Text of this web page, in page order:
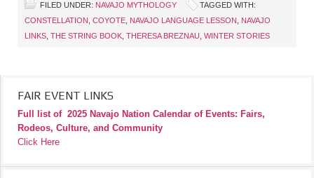
FILED UNDER: NAVAJO MYTHOLOGY
TAGGED WITH:
CONSTELLATION COYOTE NAVAJO LANGUAGE LESSON
NAVAJO
LINKS THE STRING BOOK THERESA BREZNAU WINTER STORIES
FAIR EVENT LINKS
Full list of 2025 Navajo Nation Calendar of Events: Fairs,
Rodeos, Culture, and Community
Click Here